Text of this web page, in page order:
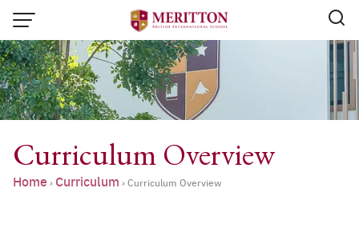
Skip
content
Curriculum Overview
Home› Curriculum ›Curriculum Overview